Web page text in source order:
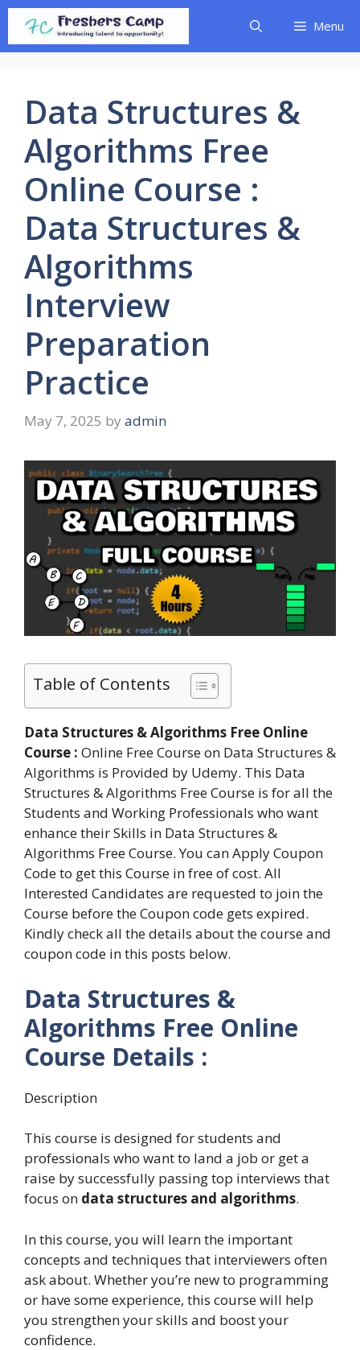
Skip
content
Menu
Data Structures &
Algorithms Free
Online Course :
Data Structures &
Algorithms
Interview
Preparation
Practice
May 7, 2025 by admin
Table of Contents
Data Structures & Algorithms Free Online
Course : Online Free Course on Data Structures &
Algorithms is Provided by Udemy. This Data
Structures & Algorithms Free Course is for all the
Students and Working Professionals who want
enhance their Skills in Data Structures &
Algorithms Free Course. You can Apply Coupon
Code to get this Course in free of cost. All
Interested Candidates are requested to join the
Course before the Coupon code gets expired.
Kindly check all the details about the course and
coupon code in this posts below.
Data Structures &
Algorithms Free Online
Course Details :
Description
This course is designed for students and
professionals who want to land a job or get a
raise by successfully passing top interviews that
focus on data structures and algorithms.
In this course, you will learn the important
concepts and techniques that interviewers often
ask about. Whether you’re new to programming
or have some experience, this course will help
you strengthen your skills and boost your
confidence.